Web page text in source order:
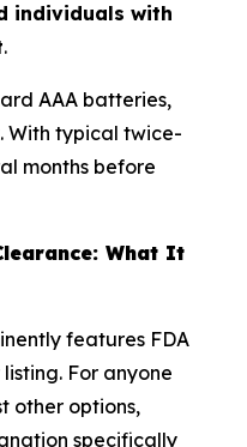
individuals with
.
AAA batteries,
With typical twice-
months before
What It
features FDA
For anyone
other options,
specifically